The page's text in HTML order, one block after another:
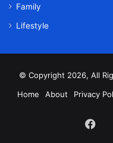
Family
Lifestyle
© Copyright 2026, All
Home
About Privacy